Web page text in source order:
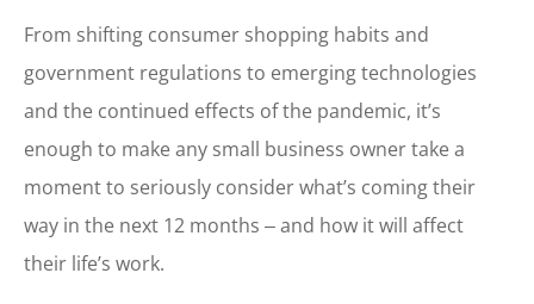
From shifting consumer shopping habits and
government regulations to emerging technologies
and the continued effects of the pandemic, it’s
enough to make any small business owner take a
moment to seriously consider what’s coming their
way in the next 12 months ‒ and how it will affect
their life’s work.